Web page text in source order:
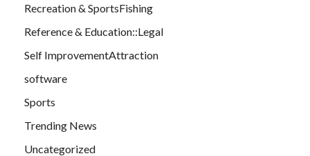
Recreation & SportsFishing
Reference & Education::Legal
Self ImprovementAttraction
software
Sports
Trending News
Uncategorized